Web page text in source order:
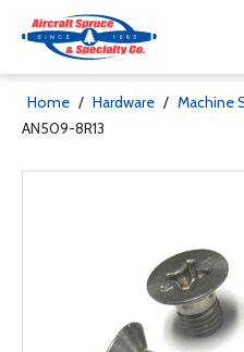
Home / Hardware / Machine
AN509-8R13